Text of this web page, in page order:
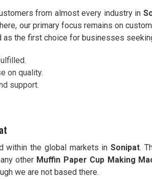
from almost every industry in
our primary focus remains on
as the first choice for businesses
on quality.
support.
within the global markets inSonipat.
other Muffin Paper Cup Making
we are not based there.